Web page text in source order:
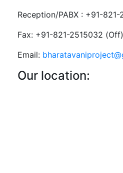
Reception/PABX : +91-
Fax: +91-821-2515032 (Off)
Email:
Our location: